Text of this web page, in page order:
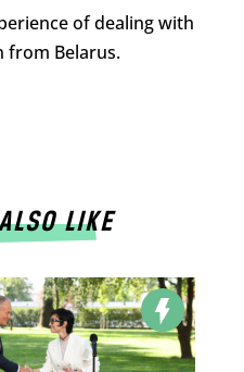
of dealing with
from Belarus.
LIKE